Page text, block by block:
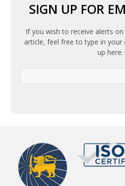
SIGN UP FOR
If you wish to receive alerts
article, feel free to type in your
up here.